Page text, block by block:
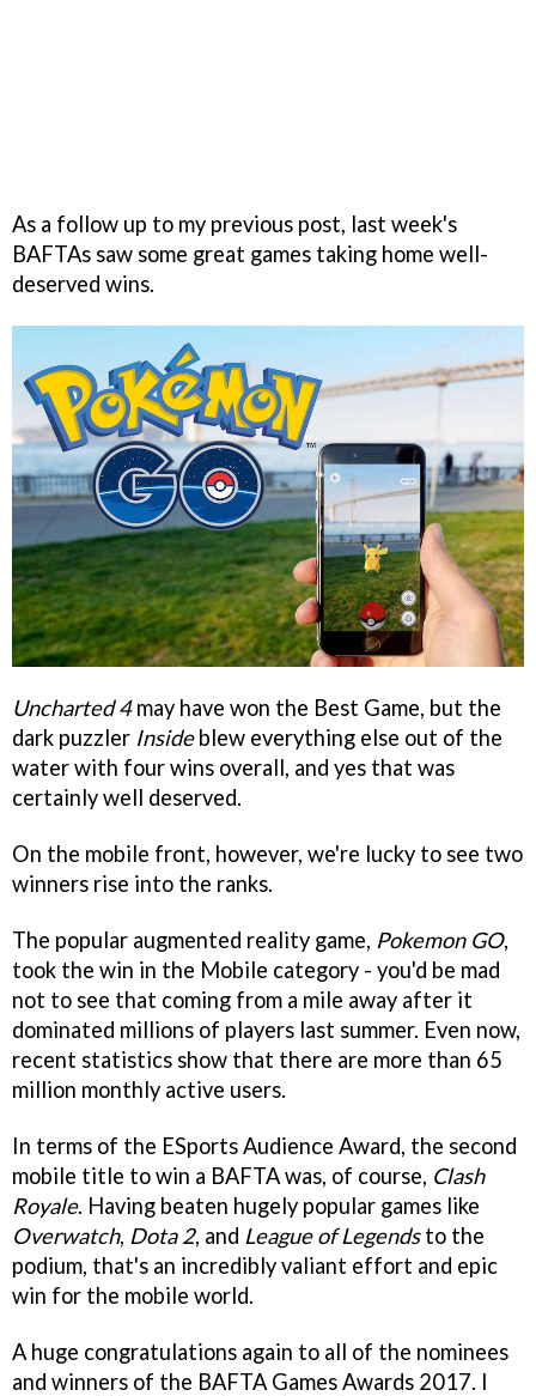
As a follow up to my previous post, last week's
BAFTAs saw some great games taking home well-
deserved wins.
Uncharted 4may have won the Best Game, but the
dark puzzler Insideblew everything else out of the
water with four wins overall, and yes that was
certainly well deserved.
On the mobile front, however, we're lucky to see two
winners rise into the ranks.
The popular augmented reality game, Pokemon GO,
took the win in the Mobile category - you'd be mad
not to see that coming from a mile away after it
dominated millions of players last summer. Even now,
recent statistics show that there are more than 65
million monthly active users.
In terms of the ESports Audience Award, the second
mobile title to win a BAFTA was, of course, Clash
Royale. Having beaten hugely popular games like
Overwatch, Dota 2, and League of Legendsto the
podium, that's an incredibly valiant effort and epic
win for the mobile world.
A huge congratulations again to all of the nominees
and winners of the BAFTA Games Awards 2017. I